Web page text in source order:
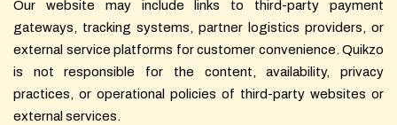
Our website may include links to third-party payment
gateways, tracking systems, partner logistics providers, or
external service platforms for customer convenience. Quikzo
is not responsible for the content, availability, privacy
practices, or operational policies of third-party websites or
external services.